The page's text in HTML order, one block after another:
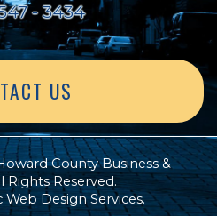
- 3434
US
County Business &
Rights Reserved.
Web Design Services.